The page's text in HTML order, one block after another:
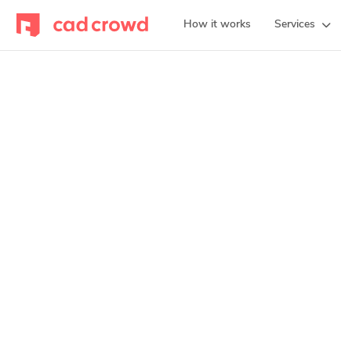
How it works Services